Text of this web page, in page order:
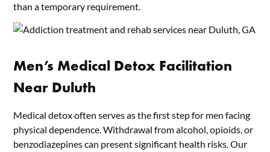
than a temporary requirement.
Men’s Medical Detox Facilitation
Near Duluth
Medical detox often serves as the first step for men facing
physical dependence. Withdrawal from alcohol, opioids, or
benzodiazepines can present significant health risks. Our